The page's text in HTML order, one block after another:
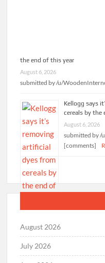
the end of this year
August 6, 2026
submitted by /u/
Kellogg says
cereals by the
August 6, 2026
submitted by /
[comments]
August 2026
July 2026